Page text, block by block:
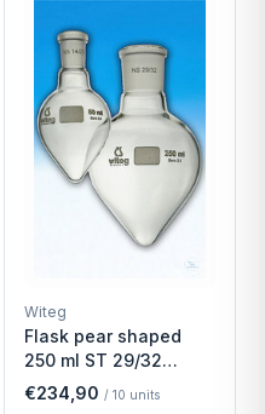
Witeg
Flask pear shaped
250 ml ST 29/32
Economy
€234,90 / 10 units